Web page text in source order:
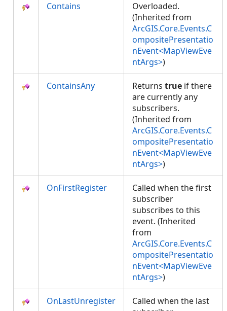
Contains
Overloaded.
(Inherited from
ArcGIS.Core.Events.C
ompositePresentatio
nEvent<MapViewEve
ntArgs>)
ContainsAny Returns true if there
are currently any
subscribers.
(Inherited from
ArcGIS.Core.Events.C
ompositePresentatio
nEvent<MapViewEve
ntArgs>)
OnFirstRegister
Called when the first
subscriber
subscribes to this
event. (Inherited
from
ArcGIS.Core.Events.C
ompositePresentatio
nEvent<MapViewEve
ntArgs>)
OnLastUnregister
Called when the last